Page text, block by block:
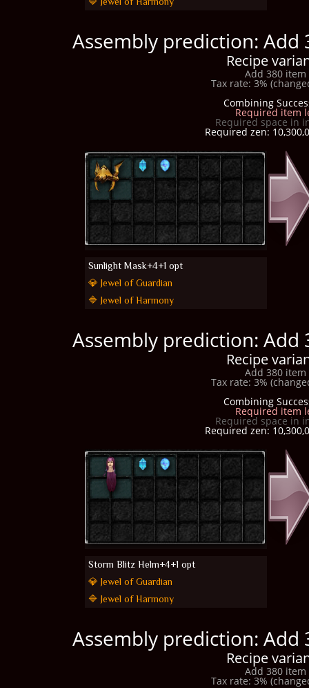
Assembly prediction:
Recipe
Add 380
Tax rate: 3%
Combining
Required item
Required space in
Required zen:
Sunlight Mask+4+1 opt
💎 Jewel of Guardian
🔷 Jewel of Harmony
Assembly prediction:
Recipe
Add 380
Tax rate: 3%
Combining
Required item
Required space in
Required zen:
Storm Blitz Helm+4+1 opt
💎 Jewel of Guardian
🔷 Jewel of Harmony
Assembly prediction:
Recipe
Add 380
Tax rate: 3%